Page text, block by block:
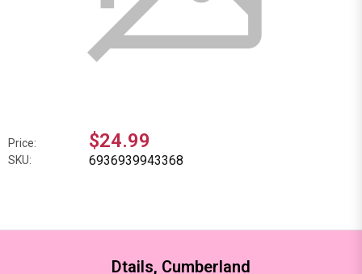
Price: $24.99
SKU: 6936939943368
Dtails, Cumberland